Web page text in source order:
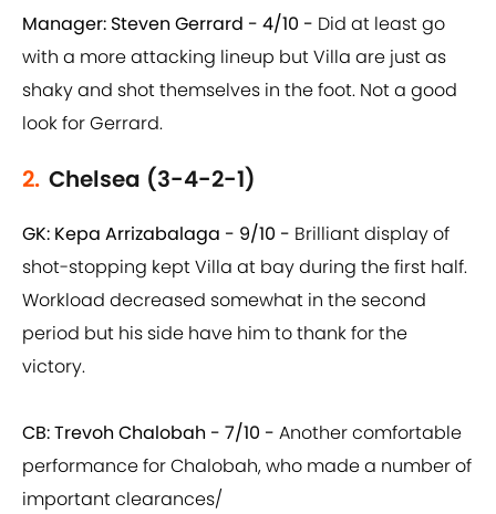
Manager: Steven Gerrard - 4/10 - Did at least go
with a more attacking lineup but Villa are just as
shaky and shot themselves in the foot. Not a good
look for Gerrard.
2. Chelsea (3-4-2-1)
GK: Kepa Arrizabalaga - 9/10 - Brilliant display of
shot-stopping kept Villa at bay during the first half.
Workload decreased somewhat in the second
period but his side have him to thank for the
victory.
CB: Trevoh Chalobah - 7/10 - Another comfortable
performance for Chalobah, who made a number of
important clearances/